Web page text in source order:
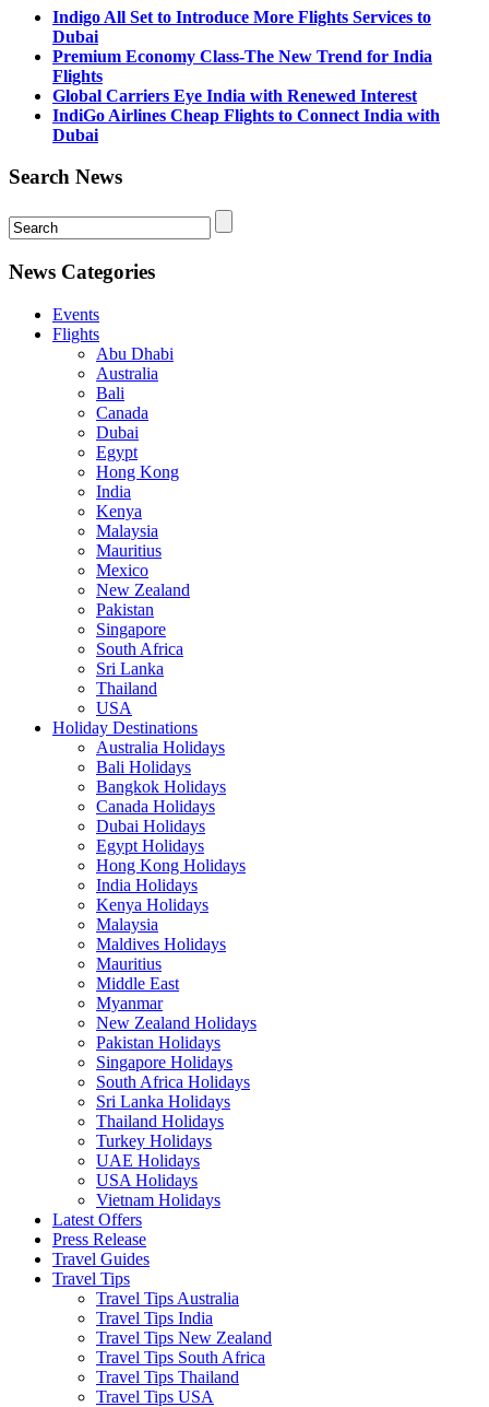
Indigo All Set to Introduce More Flights Services to
Dubai
Premium Economy Class-The New Trend for India
Flights
Global Carriers Eye India with Renewed Interest
IndiGo Airlines Cheap Flights to Connect India with
Dubai
Search News
News Categories
Events
Flights
Abu Dhabi
Australia
Bali
Canada
Dubai
Egypt
Hong Kong
India
Kenya
Malaysia
Mauritius
Mexico
New Zealand
Pakistan
Singapore
South Africa
Sri Lanka
Thailand
USA
Holiday Destinations
Australia Holidays
Bali Holidays
Bangkok Holidays
Canada Holidays
Dubai Holidays
Egypt Holidays
Hong Kong Holidays
India Holidays
Kenya Holidays
Malaysia
Maldives Holidays
Mauritius
Middle East
Myanmar
New Zealand Holidays
Pakistan Holidays
Singapore Holidays
South Africa Holidays
Sri Lanka Holidays
Thailand Holidays
Turkey Holidays
UAE Holidays
USA Holidays
Vietnam Holidays
Latest Offers
Press Release
Travel Guides
Travel Tips
Travel Tips Australia
Travel Tips India
Travel Tips New Zealand
Travel Tips South Africa
Travel Tips Thailand
Travel Tips USA